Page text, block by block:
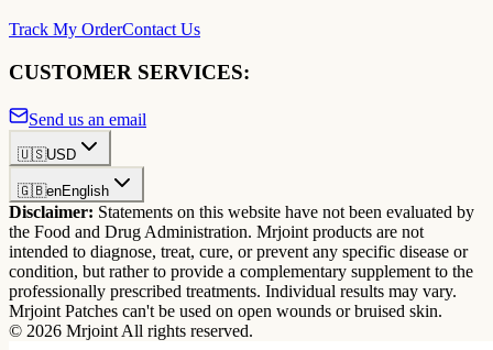
Track My OrderContact Us
CUSTOMER SERVICES:
Send us an email
🇺🇸USD
🇬🇧enEnglish
Disclaimer: Statements on this website have not been evaluated by
the Food and Drug Administration. Mrjoint products are not
intended to diagnose, treat, cure, or prevent any specific disease or
condition, but rather to provide a complementary supplement to the
professionally prescribed treatments. Individual results may vary.
Mrjoint Patches can't be used on open wounds or bruised skin.
© 2026 Mrjoint All rights reserved.